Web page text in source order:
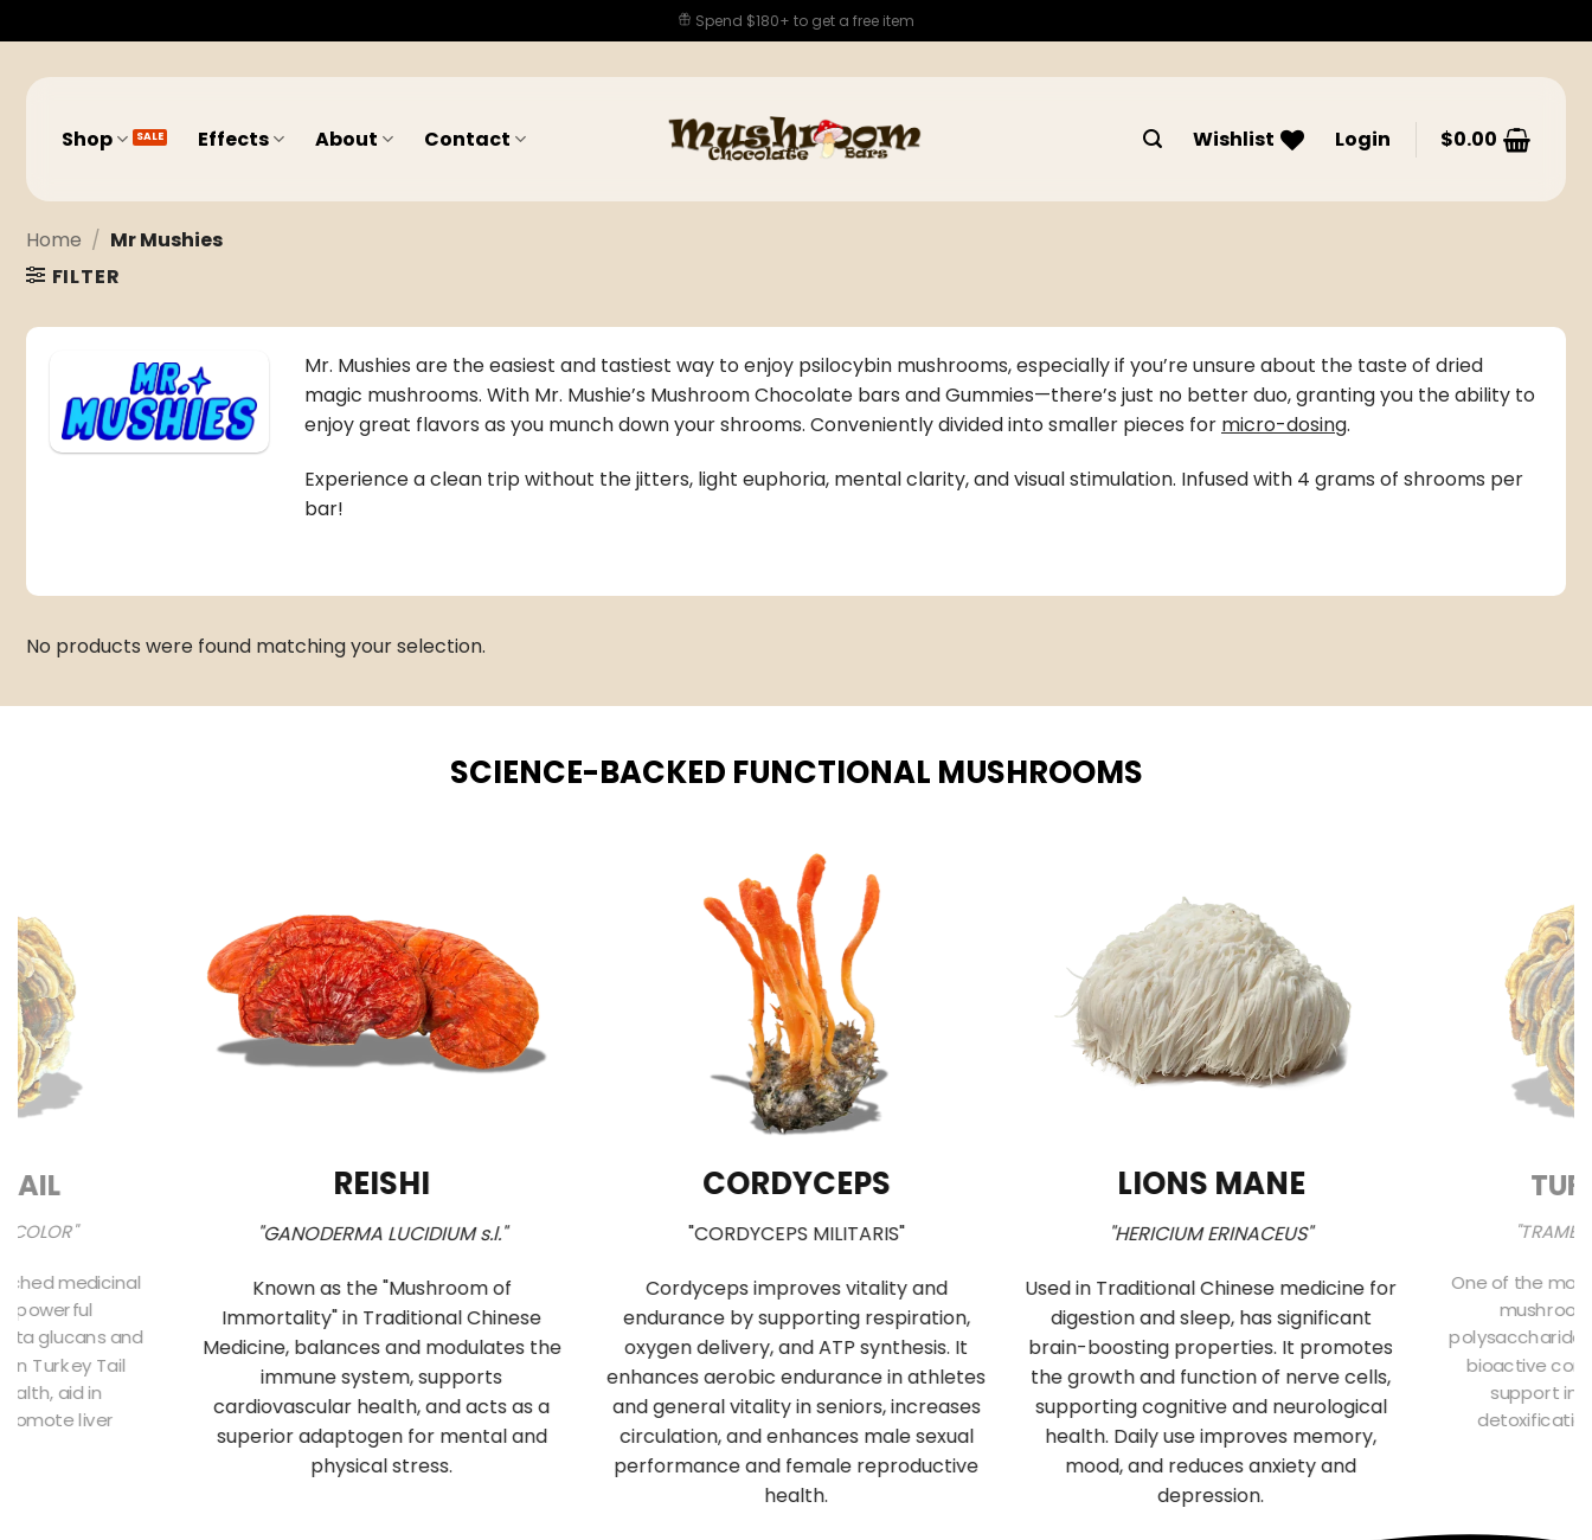
to
content
Spend $180+ to get a free item
Shop Effects About Contact Wishlist Login $0.00
Home / Mr Mushies
FILTER
Mr. Mushies are the easiest and tastiest way to enjoy psilocybin mushrooms, especially if you’re unsure about the taste of dried
magic mushrooms. With Mr. Mushie’s Mushroom Chocolate bars and Gummies—there’s just no better duo, granting you the ability to
enjoy great flavors as you munch down your shrooms. Conveniently divided into smaller pieces for micro-dosing.
Experience a clean trip without the jitters, light euphoria, mental clarity, and visual stimulation. Infused with 4 grams of shrooms per
bar!
No products were found matching your selection.
SCIENCE-BACKED FUNCTIONAL MUSHROOMS
medicinal
powerful
glucans and
in Turkey Tail
aid in
liver
REISHI
"GANODERMA LUCIDIUM s.l."
Known as the "Mushroom of
Immortality" in Traditional Chinese
Medicine, balances and modulates the
immune system, supports
cardiovascular health, and acts as a
superior adaptogen for mental and
physical stress.
CORDYCEPS
"CORDYCEPS MILITARIS"
Cordyceps improves vitality and
endurance by supporting respiration,
oxygen delivery, and ATP synthesis. It
enhances aerobic endurance in athletes
and general vitality in seniors, increases
circulation, and enhances male sexual
performance and female reproductive
health.
LIONS MANE
"HERICIUM ERINACEUS"
Used in Traditional Chinese medicine for
digestion and sleep, has significant
brain-boosting properties. It promotes
the growth and function of nerve cells,
supporting cognitive and neurological
health. Daily use improves memory,
mood, and reduces anxiety and
depression.
One of the
bioactive
support